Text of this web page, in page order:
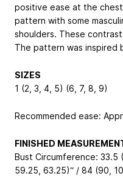
positive ease at the
pattern with some
shoulders. These
The pattern was inspired
SIZES
1 (2, 3, 4, 5) (6, 7, 8, 9)
Recommended ease:
FINISHED
Bust Circumference: 33.5
59.25, 63.25)“ / 84 (90,